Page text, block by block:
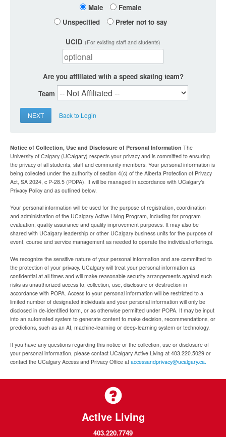
Male
Female
Unspecified
Prefer not to say
UCID (For existing staff and students)
Are you affiliated with a speed skating team?
Team
NEXT Back to Login
Notice of Collection, Use and Disclosure of Personal Information The
University of Calgary (UCalgary) respects your privacy and is committed to ensuring
the privacy of all students, staff and community members. Your personal information is
being collected under the authority of section 4(c) of the Alberta Protection of Privacy
Act, SA 2024, c P-28.5 (POPA). It will be managed in accordance with UCalgary’s
Privacy Policy and as outlined below.
Your personal information will be used for the purpose of registration, coordination
and administration of the UCalgary Active Living Program, including for program
evaluation, quality assurance and quality improvement purposes. It may also be
shared with UCalgary leadership or other UCalgary business units for the purpose of
event, course and service management as needed to operate the individual offerings.
We recognize the sensitive nature of your personal information and are committed to
the protection of your privacy. UCalgary will treat your personal information as
confidential at all times and will make reasonable security arrangements against such
risks as unauthorized access to, collection, use, disclosure or destruction in
accordance with POPA. Access to your personal information will be restricted to a
limited number of designated individuals and your personal information will only be
disclosed in de-identified form, or as otherwise permitted under POPA. It may be input
into an automated system to generate content to make decision, recommendations, or
predictions, such as an AI, machine-learning or deep-learning system or technology.
If you have any questions regarding this notice or the collection, use or disclosure of
your personal information, please contact UCalgary Active Living at 403.220.5029 or
contact the UCalgary Access and Privacy Office at accessandprivacy@ucalgary.ca.
Active Living
403.220.7749